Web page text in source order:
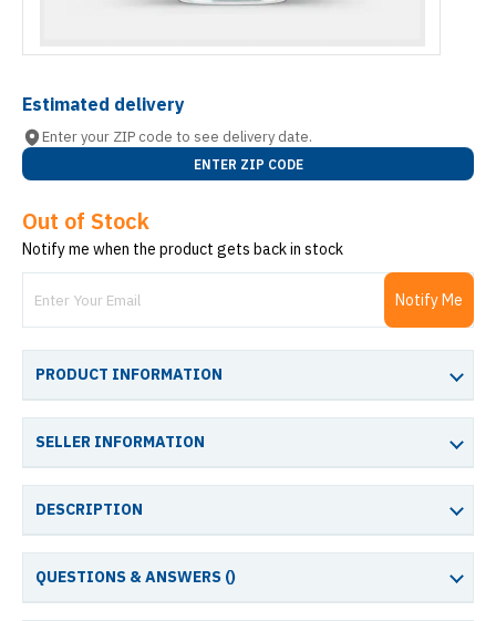
Estimated delivery
Enter your ZIP code to see delivery date.
ENTER ZIP CODE
Out of Stock
Notify me when the product gets back in stock
Notify Me
PRODUCT INFORMATION
SELLER INFORMATION
DESCRIPTION
QUESTIONS & ANSWERS ()